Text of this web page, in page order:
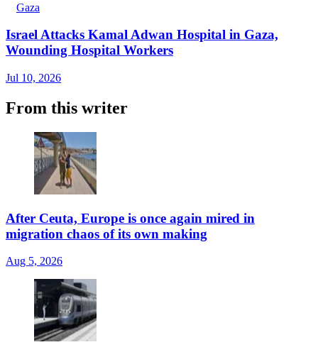
Gaza
Israel Attacks Kamal Adwan Hospital in Gaza,
Wounding Hospital Workers
Jul 10, 2026
From this writer
After Ceuta, Europe is once again mired in
migration chaos of its own making
Aug 5, 2026